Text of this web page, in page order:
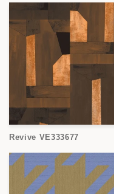
Revive VE333677